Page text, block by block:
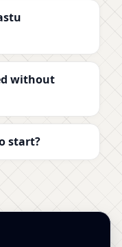
without
start?